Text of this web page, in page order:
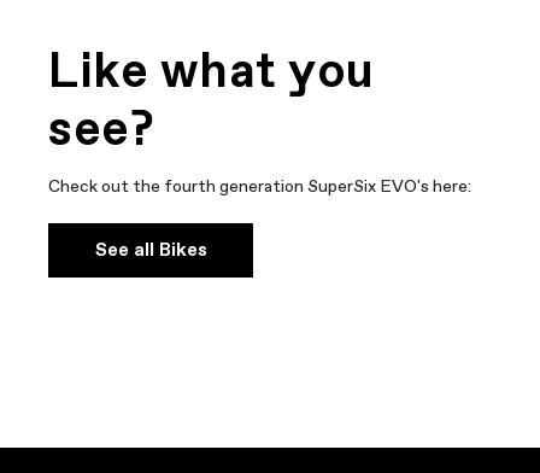
Like what you
see?
Check out the fourth generation SuperSix EVO's here:
See all Bikes